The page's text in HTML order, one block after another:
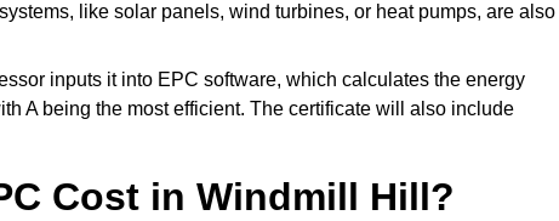
like solar panels, wind turbines, or heat pumps, are also
inputs it into EPC software, which calculates the energy
A being the most efficient. The certificate will also include
Cost in Windmill Hill?